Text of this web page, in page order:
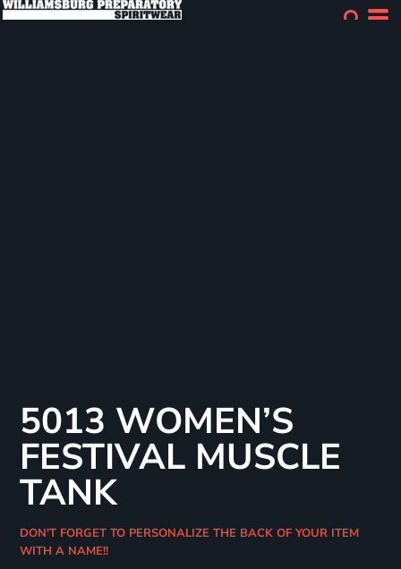
5013 WOMEN’S
FESTIVAL MUSCLE
TANK
DON'T FORGET TO PERSONALIZE THE BACK OF YOUR ITEM
WITH A NAME!!